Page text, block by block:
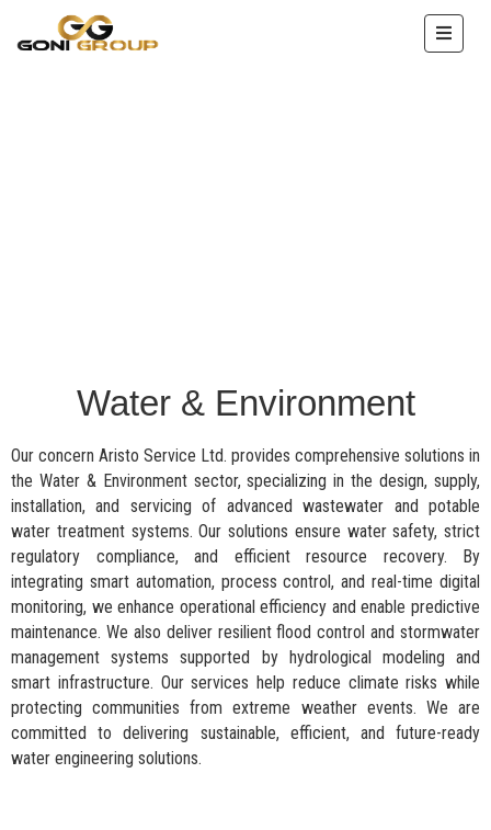
Water & Environment
Our concern Aristo Service Ltd. provides comprehensive solutions in
the Water & Environment sector, specializing in the design, supply,
installation, and servicing of advanced wastewater and potable
water treatment systems. Our solutions ensure water safety, strict
regulatory compliance, and efficient resource recovery. By
integrating smart automation, process control, and real-time digital
monitoring, we enhance operational efficiency and enable predictive
maintenance. We also deliver resilient flood control and stormwater
management systems supported by hydrological modeling and
smart infrastructure. Our services help reduce climate risks while
protecting communities from extreme weather events. We are
committed to delivering sustainable, efficient, and future-ready
water engineering solutions.